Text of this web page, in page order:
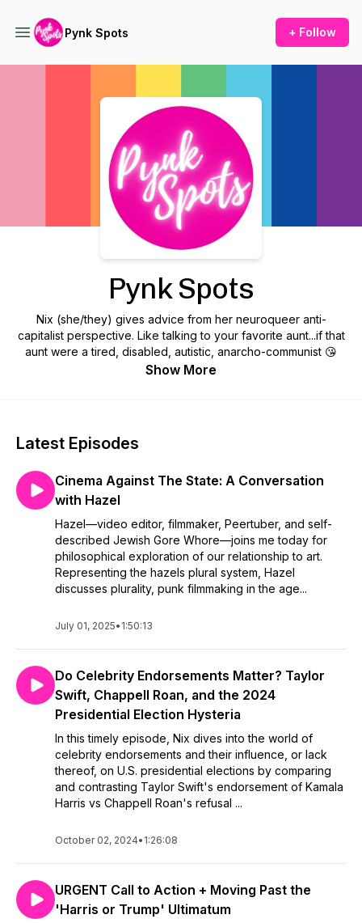
Pynk Spots + Follow
Pynk Spots
Nix (she/they) gives advice from her neuroqueer anti-
capitalist perspective. Like talking to your favorite aunt...if that
aunt were a tired, disabled, autistic, anarcho-communist 😘
Show More
Latest Episodes
Cinema Against The State: A Conversation
with Hazel
Hazel—video editor, filmmaker, Peertuber, and self-
described Jewish Gore Whore—joins me today for
philosophical exploration of our relationship to art.
Representing the hazels plural system, Hazel
discusses plurality, punk filmmaking in the age...
July 01, 2025• 1:50:13
Do Celebrity Endorsements Matter? Taylor
Swift, Chappell Roan, and the 2024
Presidential Election Hysteria
In this timely episode, Nix dives into the world of
celebrity endorsements and their influence, or lack
thereof, on U.S. presidential elections by comparing
and contrasting Taylor Swift's endorsement of Kamala
Harris vs Chappell Roan's refusal ...
October 02, 2024• 1:26:08
URGENT Call to Action + Moving Past the
'Harris or Trump' Ultimatum